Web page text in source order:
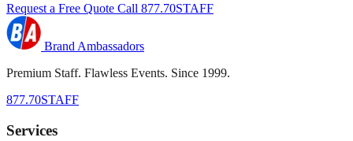
Request a Free Quote Call 877.70STAFF
Brand Ambassadors
Premium Staff. Flawless Events. Since 1999.
877.70STAFF
Services